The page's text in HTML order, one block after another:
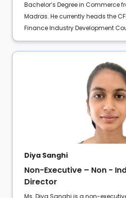
Bachelor’s Degree in Commerce
Madras. He currently heads the
Finance Industry Development
Diya Sanghi
Non-Executive – Non -
Director
Ms. Diya Sanghi is a non-